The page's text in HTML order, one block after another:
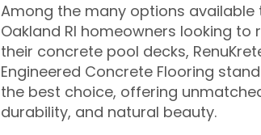
Among the many options available
Oakland RI homeowners looking to
their concrete pool decks,
Engineered Concrete Flooring
the best choice, offering
durability, and natural beauty.